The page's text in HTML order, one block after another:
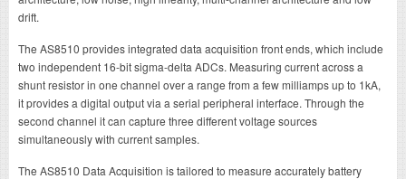
drift.
The AS8510 provides integrated data acquisition front ends, which include
two independent 16-bit sigma-delta ADCs. Measuring current across a
shunt resistor in one channel over a range from a few milliamps up to 1kA,
it provides a digital output via a serial peripheral interface. Through the
second channel it can capture three different voltage sources
simultaneously with current samples.
The AS8510 Data Acquisition is tailored to measure accurately battery